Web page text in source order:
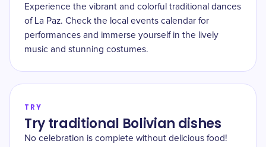
Experience the vibrant and colorful traditional dances
of La Paz. Check the local events calendar for
performances and immerse yourself in the lively
music and stunning costumes.
TRY
Try traditional Bolivian dishes
No celebration is complete without delicious food!